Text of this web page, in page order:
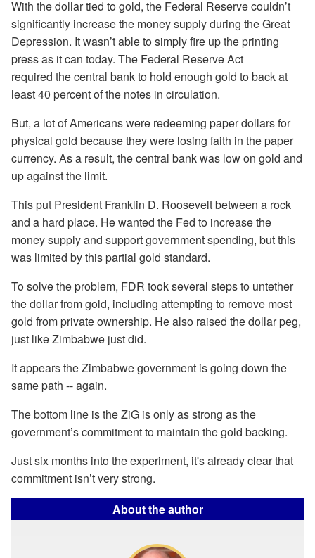
With the dollar tied to gold, the Federal Reserve couldn’t
significantly increase the money supply during the Great
Depression. It wasn’t able to simply fire up the printing
press as it can today. The Federal Reserve Act
required the central bank to hold enough gold to back at
least 40 percent of the notes in circulation.
But, a lot of Americans were redeeming paper dollars for
physical gold because they were losing faith in the paper
currency. As a result, the central bank was low on gold and
up against the limit.
This put President Franklin D. Roosevelt between a rock
and a hard place. He wanted the Fed to increase the
money supply and support government spending, but this
was limited by this partial gold standard.
To solve the problem, FDR took several steps to untether
the dollar from gold, including attempting to remove most
gold from private ownership. He also raised the dollar peg,
just like Zimbabwe just did.
It appears the Zimbabwe government is going down the
same path -- again.
The bottom line is the ZiG is only as strong as the
government’s commitment to maintain the gold backing.
Just six months into the experiment, it's already clear that
commitment isn’t very strong.
About the author